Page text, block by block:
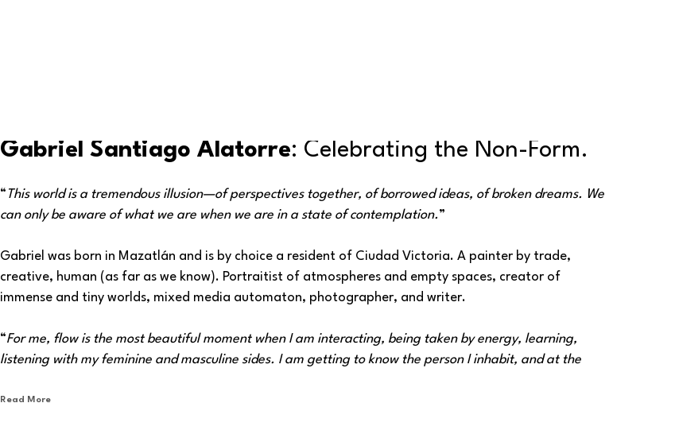
Gabriel Santiago Alatorre: Celebrating the Non-Form.
“ This world is a tremendous illusion—of perspectives together, of borrowed ideas, of broken dreams. We
can only be aware of what we are when we are in a state of contemplation.”
Gabriel was born in Mazatlán and is by choice a resident of Ciudad Victoria. A painter by trade,
creative, human (as far as we know). Portraitist of atmospheres and empty spaces, creator of
immense and tiny worlds, mixed media automaton, photographer, and writer.
“For me, flow is the most beautiful moment when I am interacting, being taken by energy, learning,
listening with my feminine and masculine sides. I am getting to know the person I inhabit, and at the
Read More